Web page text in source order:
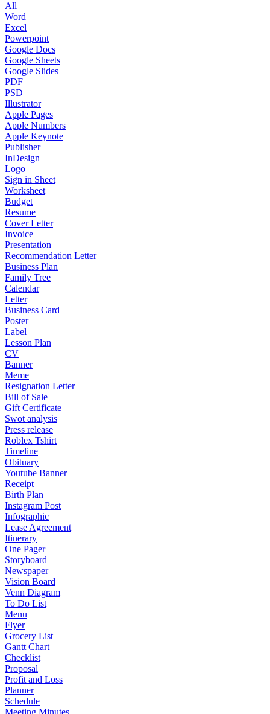
All
Word
Excel
Powerpoint
Google Docs
Google Sheets
Google Slides
PDF
PSD
Illustrator
Apple Pages
Apple Numbers
Apple Keynote
Publisher
InDesign
Logo
Sign in Sheet
Worksheet
Budget
Resume
Cover Letter
Invoice
Presentation
Recommendation Letter
Business Plan
Family Tree
Calendar
Letter
Business Card
Poster
Label
Lesson Plan
CV
Banner
Meme
Resignation Letter
Bill of Sale
Gift Certificate
Swot analysis
Press release
Roblex Tshirt
Timeline
Obituary
Youtube Banner
Receipt
Birth Plan
Instagram Post
Infographic
Lease Agreement
Itinerary
One Pager
Storyboard
Newspaper
Vision Board
Venn Diagram
To Do List
Menu
Flyer
Grocery List
Gantt Chart
Checklist
Proposal
Profit and Loss
Planner
Schedule
Meeting Minutes